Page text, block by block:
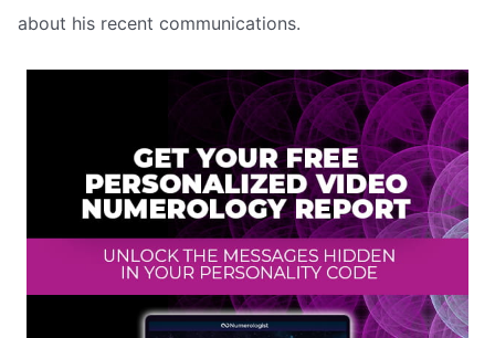
about his recent communications.